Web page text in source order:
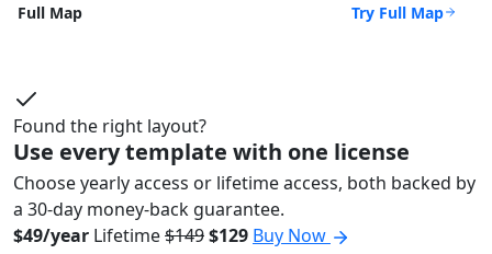
Full Map Try Full Map
Found the right layout?
Use every template with one license
Choose yearly access or lifetime access, both backed by
a 30-day money-back guarantee.
$49/year Lifetime$149$129 Buy Now